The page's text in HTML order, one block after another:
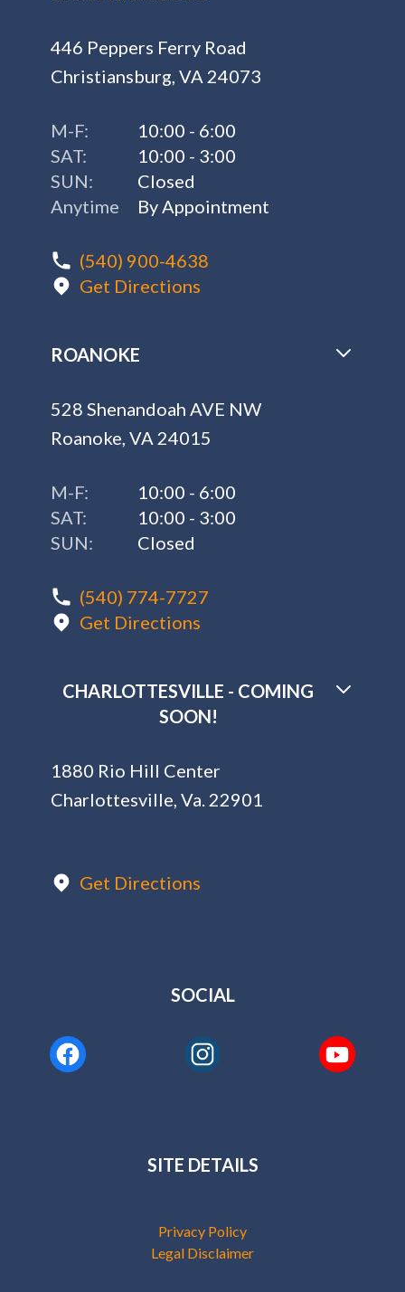
446 Peppers Ferry Road
Christiansburg, VA 24073
M-F:
10:00 - 6:00
SAT:
10:00 - 3:00
SUN:
Closed
Anytime
By Appointment
(540) 900-4638
Get Directions
ROANOKE
528 Shenandoah AVE NW
Roanoke, VA 24015
M-F:
10:00 - 6:00
SAT:
10:00 - 3:00
SUN:
Closed
(540) 774-7727
Get Directions
CHARLOTTESVILLE - COMING
SOON!
1880 Rio Hill Center
Charlottesville, Va. 22901
Get Directions
SOCIAL
SITE DETAILS
Privacy Policy
Legal Disclaimer